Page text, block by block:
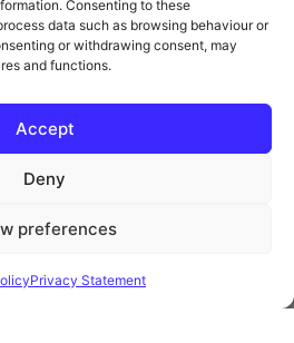
Consenting to these
data such as browsing behaviour or
or withdrawing consent, may
and functions.
Accept
Deny
preferences
Privacy Statement
Ltd
Policy